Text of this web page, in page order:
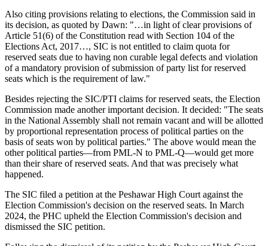
Also citing provisions relating to elections, the Commission said in
its decision, as quoted by Dawn: "…in light of clear provisions of
Article 51(6) of the Constitution read with Section 104 of the
Elections Act, 2017…, SIC is not entitled to claim quota for
reserved seats due to having non curable legal defects and violation
of a mandatory provision of submission of party list for reserved
seats which is the requirement of law."
Besides rejecting the SIC/PTI claims for reserved seats, the Election
Commission made another important decision. It decided: "The seats
in the National Assembly shall not remain vacant and will be allotted
by proportional representation process of political parties on the
basis of seats won by political parties." The above would mean the
other political parties—from PML-N to PML-Q—would get more
than their share of reserved seats. And that was precisely what
happened.
The SIC filed a petition at the Peshawar High Court against the
Election Commission's decision on the reserved seats. In March
2024, the PHC upheld the Election Commission's decision and
dismissed the SIC petition.